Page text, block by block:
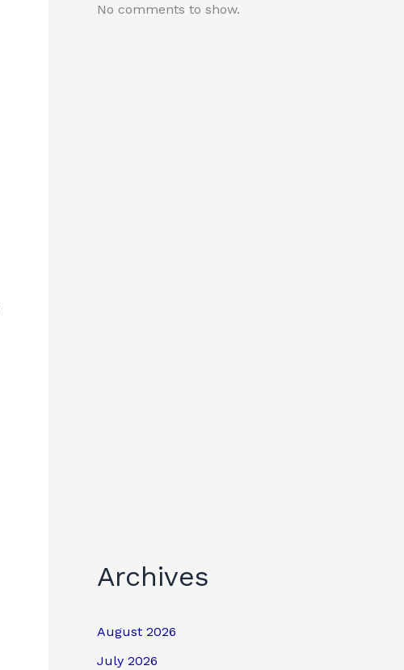
No comments to show.
Archives
August 2026
July 2026